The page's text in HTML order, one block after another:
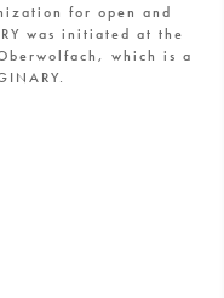
for open and
was initiated at the
which is a